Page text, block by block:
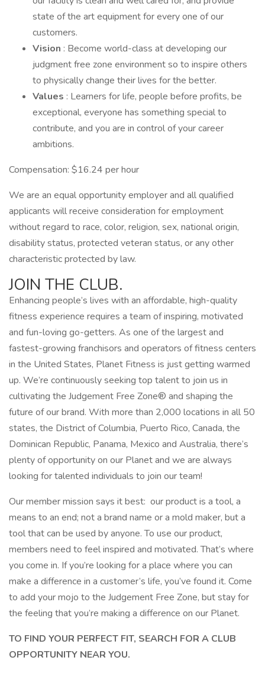
state of the art equipment for every one of our
customers.
Vision : Become world-class at developing our
judgment free zone environment so to inspire others
to physically change their lives for the better.
Values : Learners for life, people before profits, be
exceptional, everyone has something special to
contribute, and you are in control of your career
ambitions.
Compensation: $16.24 per hour
We are an equal opportunity employer and all qualified
applicants will receive consideration for employment
without regard to race, color, religion, sex, national origin,
disability status, protected veteran status, or any other
characteristic protected by law.
JOIN THE CLUB.
Enhancing people’s lives with an affordable, high-quality
fitness experience requires a team of inspiring, motivated
and fun-loving go-getters. As one of the largest and
fastest-growing franchisors and operators of fitness centers
in the United States, Planet Fitness is just getting warmed
up. We’re continuously seeking top talent to join us in
cultivating the Judgement Free Zone® and shaping the
future of our brand. With more than 2,000 locations in all 50
states, the District of Columbia, Puerto Rico, Canada, the
Dominican Republic, Panama, Mexico and Australia, there’s
plenty of opportunity on our Planet and we are always
looking for talented individuals to join our team!
Our member mission says it best: our product is a tool, a
means to an end; not a brand name or a mold maker, but a
tool that can be used by anyone. To use our product,
members need to feel inspired and motivated. That’s where
you come in. If you’re looking for a place where you can
make a difference in a customer’s life, you’ve found it. Come
to add your mojo to the Judgement Free Zone, but stay for
the feeling that you’re making a difference on our Planet.
TO FIND YOUR PERFECT FIT, SEARCH FOR A CLUB
OPPORTUNITY NEAR YOU.